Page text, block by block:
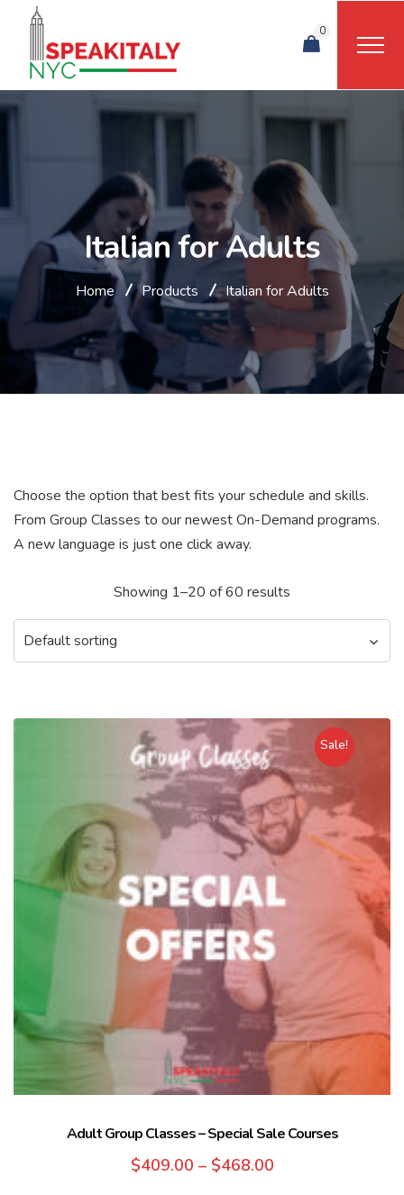
0
Italian for Adults
Home Products Italian for Adults
Choose the option that best fits your schedule and skills.
From Group Classes to our newest On-Demand programs.
A new language is just one click away.
Showing 1–20 of 60 results
Sale!
Adult Group Classes – Special Sale Courses
$409.00 – $468.00